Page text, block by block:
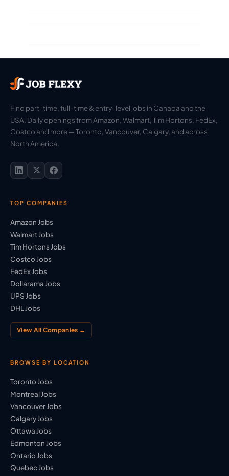
Find part-time, full-time & entry-level jobs in Canada and the
USA. Daily openings from Amazon, Walmart, Tim Hortons, FedEx,
Costco and more — Toronto, Vancouver, Calgary, and across
North America.
TOP COMPANIES
Amazon Jobs
Walmart Jobs
Tim Hortons Jobs
Costco Jobs
FedEx Jobs
Dollarama Jobs
UPS Jobs
DHL Jobs
View All Companies →
BROWSE BY LOCATION
Toronto Jobs
Montreal Jobs
Vancouver Jobs
Calgary Jobs
Ottawa Jobs
Edmonton Jobs
Ontario Jobs
Quebec Jobs